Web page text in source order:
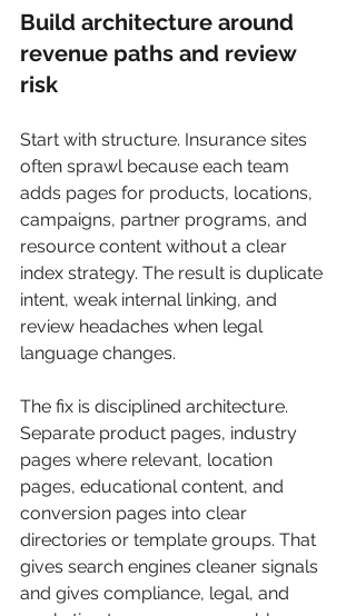
Build architecture around
revenue paths and review
risk
Start with structure. Insurance sites
often sprawl because each team
adds pages for products, locations,
campaigns, partner programs, and
resource content without a clear
index strategy. The result is duplicate
intent, weak internal linking, and
review headaches when legal
language changes.
The fix is disciplined architecture.
Separate product pages, industry
pages where relevant, location
pages, educational content, and
conversion pages into clear
directories or template groups. That
gives search engines cleaner signals
and gives compliance, legal, and